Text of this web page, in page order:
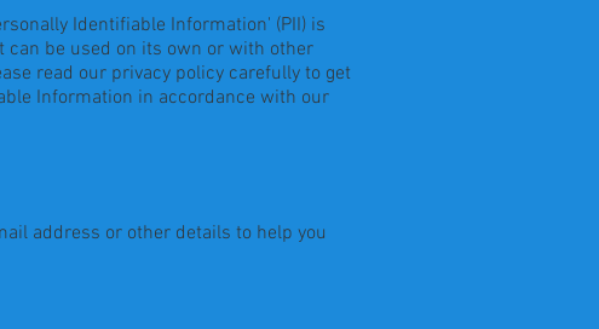
Identifiable Information' (PII) is
can be used on its own or with other
read our privacy policy carefully to get
Information in accordance with our
address or other details to help you